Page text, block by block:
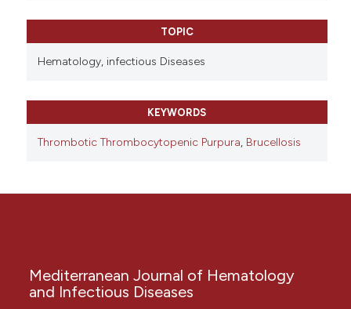
TOPIC
Hematology, infectious Diseases
KEYWORDS
Thrombotic Thrombocytopenic Purpura, Brucellosis
Mediterranean Journal of Hematology
and Infectious Diseases